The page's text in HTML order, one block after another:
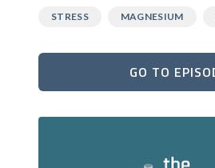
STRESS MAGNESIUM
GO TO